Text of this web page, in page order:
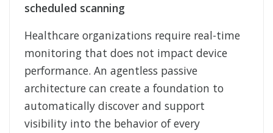
scheduled scanning
Healthcare organizations require real-time
monitoring that does not impact device
performance. An agentless passive
architecture can create a foundation to
automatically discover and support
visibility into the behavior of every